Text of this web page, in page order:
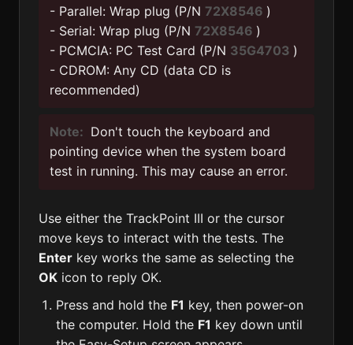
- Parallel: Wrap plug (P/N 72X8546 )
- Serial: Wrap plug (P/N 72X8546 )
- PCMCIA: PC Test Card (P/N 35G4703 )
- CDROM: Any CD (data CD is
recommended)
Note: Don't touch the keyboard and
pointing device when the system board
test in running. This may cause an error.
Use either the TrackPoint III or the cursor
move keys to interact with the tests. The
Enter key works the same as selecting the
OK icon to reply OK.
Press and hold the F1 key, then power-on
the computer. Hold the F1 key down until